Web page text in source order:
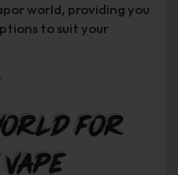
world, providing you
to suit your
for